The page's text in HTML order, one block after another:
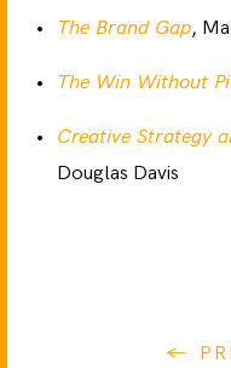
The Brand Gap,
The Win Without
Creative Strategy
Douglas Davis